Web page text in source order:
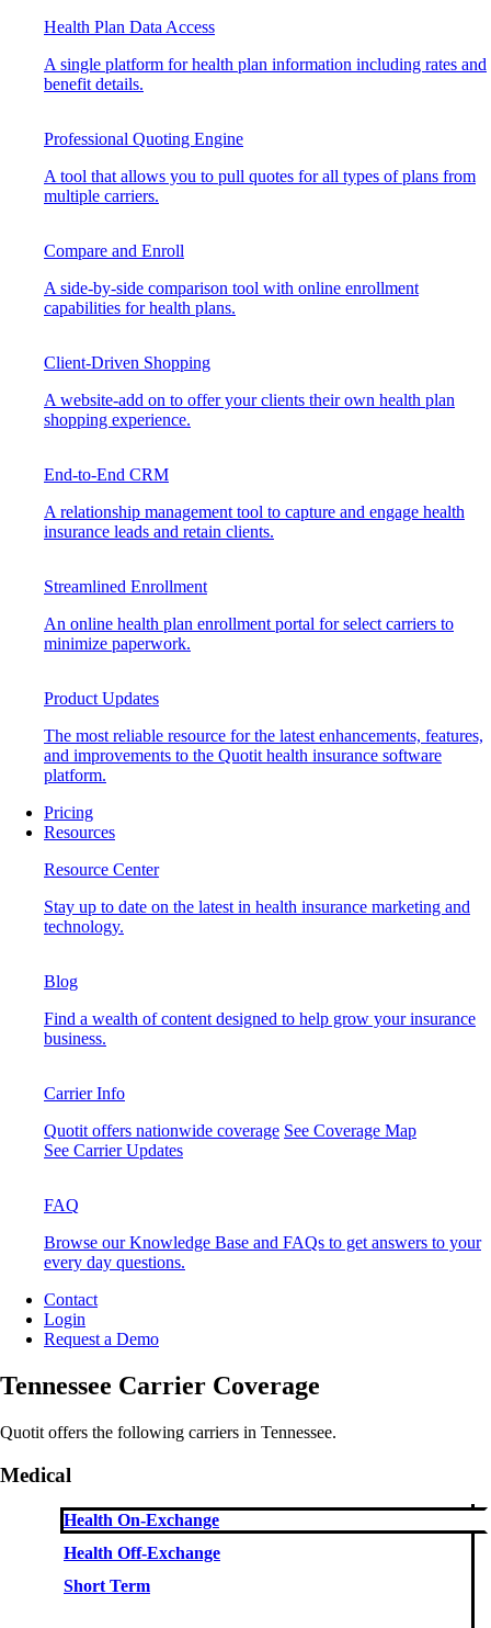
Health Plan Data Access
A single platform for health plan information including rates and
benefit details.
Professional Quoting Engine
A tool that allows you to pull quotes for all types of plans from
multiple carriers.
Compare and Enroll
A side-by-side comparison tool with online enrollment
capabilities for health plans.
Client-Driven Shopping
A website-add on to offer your clients their own health plan
shopping experience.
End-to-End CRM
A relationship management tool to capture and engage health
insurance leads and retain clients.
Streamlined Enrollment
An online health plan enrollment portal for select carriers to
minimize paperwork.
Product Updates
The most reliable resource for the latest enhancements, features,
and improvements to the Quotit health insurance software
platform.
Pricing
Resources
Resource Center
Stay up to date on the latest in health insurance marketing and
technology.
Blog
Find a wealth of content designed to help grow your insurance
business.
Carrier Info
Quotit offers nationwide coverage See Coverage Map
See Carrier Updates
FAQ
Browse our Knowledge Base and FAQs to get answers to your
every day questions.
Contact
Login
Request a Demo
Tennessee Carrier Coverage
Quotit offers the following carriers in Tennessee.
Medical
Health On-Exchange
Health Off-Exchange
Short Term